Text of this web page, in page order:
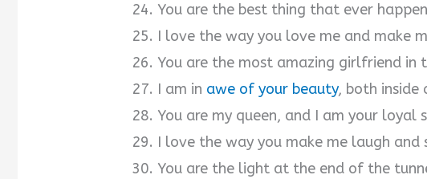
You are the best thing that ever
I love the way you love me and make
You are the most amazing girlfriend in
I am in awe of your beauty, both inside
You are my queen, and I am your loyal
I love the way you make me laugh and
You are the light at the end of the